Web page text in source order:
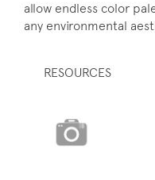
allow endless color
any environmental
RESOURCES